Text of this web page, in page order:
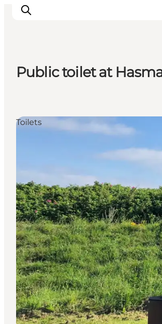
Eat and drink
Accommodation
Public toilet at
Toilets